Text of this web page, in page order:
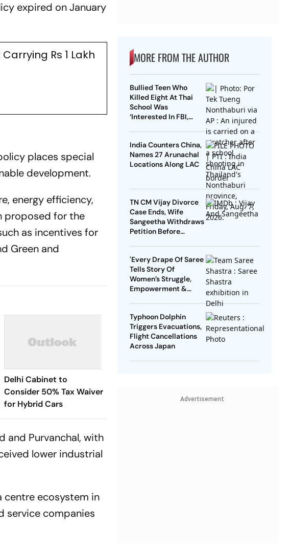
expired on January
Rs 1 Lakh
places special
development.
energy efficiency,
proposed for the
as incentives for
Green and
Delhi Cabinet to
Consider 50% Tax Waiver
for Hybrid Cars
and Purvanchal, with
lower industrial
centre ecosystem in
service companies
MORE FROM THE AUTHOR
Bullied Teen Who
Killed Eight At Thai
School Was
‘Interested In FBI,
India Counters China,
Names 27 Arunachal
Locations Along LAC
TN CM Vijay Divorce
Case Ends, Wife
Sangeetha Withdraws
Petition Before
'Every Drape Of Saree
Tells Story Of
Women’s Struggle,
Empowerment &
Day
Typhoon Dolphin
Triggers Evacuations,
Flight Cancellations
Across Japan
Advertisement